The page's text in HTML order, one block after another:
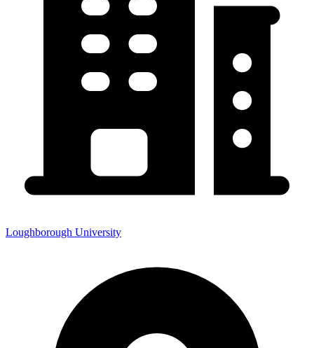
Loughborough University